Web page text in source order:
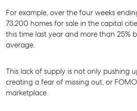
SELL
MANAGE
RENT
For example, over the four weeks
73,200 homes for sale in the capital
this time last year and more than 25%
average.
This lack of supply is not only pushing
creating a fear of missing out, or
marketplace.